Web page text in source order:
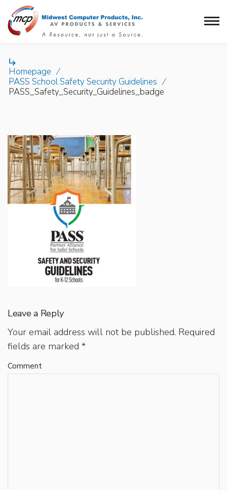

Homepage /
PASS School Safety Security Guidelines /
PASS_Safety_Security_Guidelines_badge
Leave a Reply
Your email address will not be published. Required
fields are marked *
Comment